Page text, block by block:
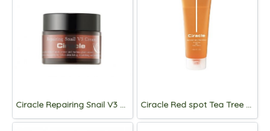
Ciracle Repairing Snail V3 Cream 50ml Ciracle Red spot Tea Tree wash 150mL